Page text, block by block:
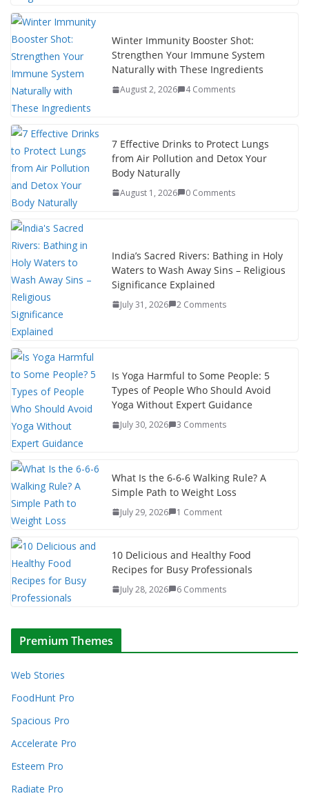
Winter Immunity Booster Shot:
Strengthen Your Immune System
Naturally with These Ingredients
August 2, 2026 4 Comments
7 Effective Drinks to Protect Lungs
from Air Pollution and Detox Your
Body Naturally
August 1, 2026 0 Comments
India’s Sacred Rivers: Bathing in Holy
Waters to Wash Away Sins – Religious
Significance Explained
July 31, 2026 2 Comments
Is Yoga Harmful to Some People: 5
Types of People Who Should Avoid
Yoga Without Expert Guidance
July 30, 2026 3 Comments
What Is the 6-6-6 Walking Rule? A
Simple Path to Weight Loss
July 29, 2026 1 Comment
10 Delicious and Healthy Food
Recipes for Busy Professionals
July 28, 2026 6 Comments
Premium Themes
Web Stories
FoodHunt Pro
Spacious Pro
Accelerate Pro
Esteem Pro
Radiate Pro